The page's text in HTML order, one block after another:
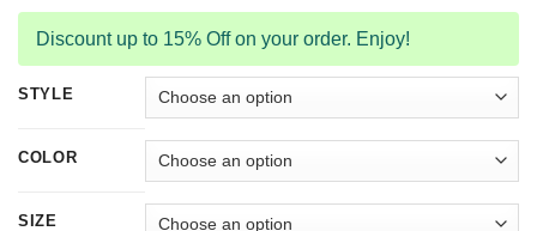
Discount up to 15% Off on your order. Enjoy!
STYLE
COLOR
SIZE